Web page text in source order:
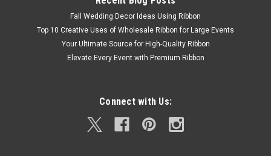
Fall Wedding Decor Ideas Using Ribbon
Top 10 Creative Uses of Wholesale Ribbon for Large Events
Your Ultimate Source for High-Quality Ribbon
Elevate Every Event with Premium Ribbon
Connect with Us: